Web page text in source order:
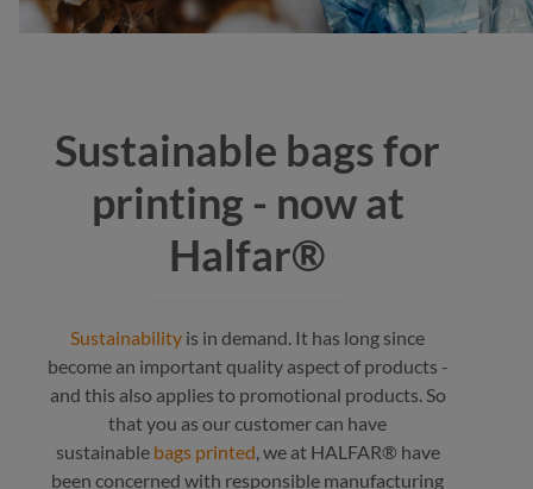
Sustainable bags for
printing - now at
Halfar®
Sustainability is in demand. It has long since
become an important quality aspect of products -
and this also applies to promotional products. So
that you as our customer can have
sustainable bags printed, we at HALFAR® have
been concerned with responsible manufacturing